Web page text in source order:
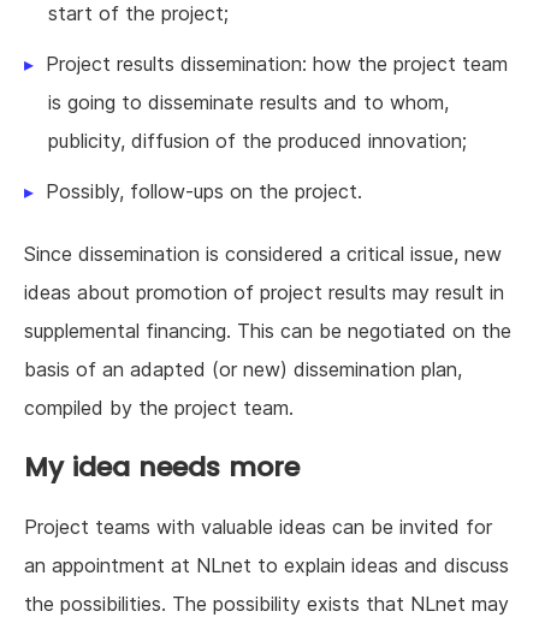
start of the project;
Project results dissemination: how the project team
is going to disseminate results and to whom,
publicity, diffusion of the produced innovation;
Possibly, follow-ups on the project.
Since dissemination is considered a critical issue, new
ideas about promotion of project results may result in
supplemental financing. This can be negotiated on the
basis of an adapted (or new) dissemination plan,
compiled by the project team.
My idea needs more
Project teams with valuable ideas can be invited for
an appointment at NLnet to explain ideas and discuss
the possibilities. The possibility exists that NLnet may